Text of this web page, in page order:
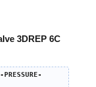
3DREP 6C